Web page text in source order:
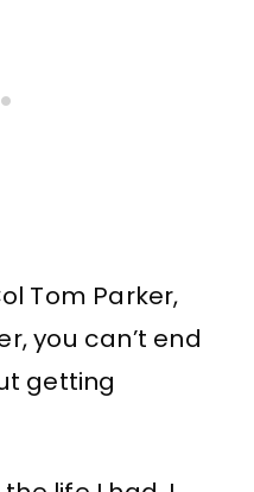
Tom Parker,
you can’t end
getting